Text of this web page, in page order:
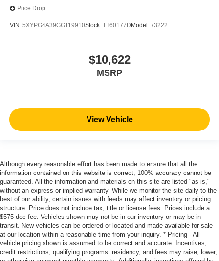
Price Drop
VIN: 5XYPG4A39GG119910Stock: TT60177D Model: 73222
$10,622
MSRP
View Vehicle
Although every reasonable effort has been made to ensure that all the
information contained on this website is correct, 100% accuracy cannot be
guaranteed. All the information and materials on this site are listed "as is,"
without an express or implied warranty. While we monitor the site daily to the
best of our ability, certain issues with feeds may affect inventory or pricing
structure. Price does not include tax, title or license fees. Prices include a
$575 doc fee. Vehicles shown may not be in our inventory or may be in
transit. New vehicles can be ordered or located and made available for sale
at our location within a reasonable time from your inquiry. * Pricing - All
vehicle pricing shown is assumed to be correct and accurate. Incentives,
credit restrictions, qualifying programs, residency, and fees may raise, lower,